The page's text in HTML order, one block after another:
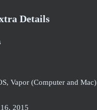
Details
Vapor (Computer and Mac)
2015